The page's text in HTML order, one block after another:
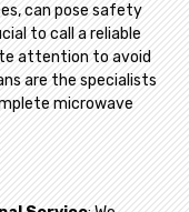
can pose safety
to call a reliable
attention to avoid
are the specialists
microwave